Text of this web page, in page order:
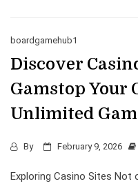
boardgamehub1
Discover
Gamstop Your
Unlimited
By February 9, 2026
Exploring Casino Sites Not